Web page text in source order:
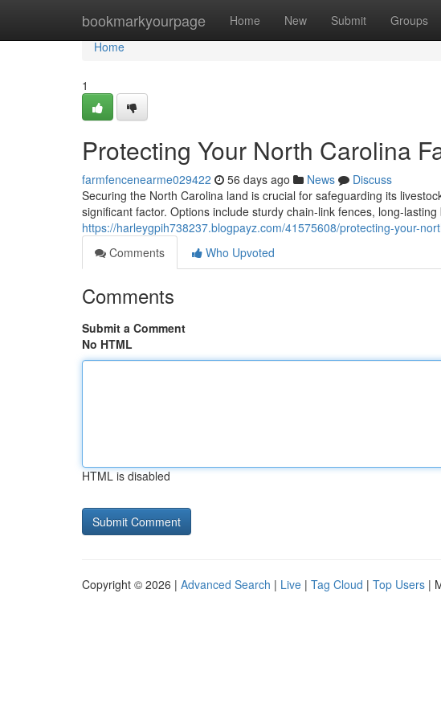
bookmarkyourpage Home New Submit Groups
Home
Home
1
Protecting Your North Carolina
farmfencenearme029422 56 days ago News
Discuss
Securing the North Carolina land is crucial for safeguarding its
significant factor. Options include sturdy chain-link fences, long-lasting
https://harleygpih738237.blogpayz.com/41575608/protecting-your-
Comments
Who Upvoted
Comments
Submit a Comment
No HTML
HTML is disabled
Copyright © 2026 | Advanced Search | Live | Tag Cloud | Top Users |